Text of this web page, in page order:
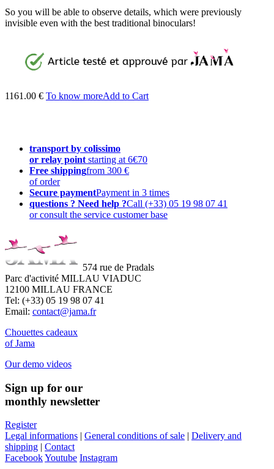
So you will be able to observe details, which were previously
invisible even with the best traditional binoculars!
1161.00 € To know moreAdd to Cart
transport by colissimo
or relay point starting at 6€70
Free shippingfrom 300 €
of order
Secure paymentPayment in 3 times
questions ? Need help ?Call (+33) 05 19 98 07 41
or consult the service customer base
574 rue de Pradals
Parc d'activité MILLAU VIADUC
12100 MILLAU FRANCE
Tel: (+33) 05 19 98 07 41
Email: contact@jama.fr
Chouettes cadeaux
of Jama
Our demo videos
Sign up for our
monthly newsletter
Register
Legal informations | General conditions of sale | Delivery and
shipping | Contact
FacebookYoutube Instagram